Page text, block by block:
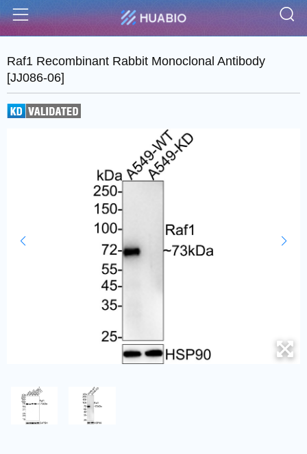
Menu
Raf1 Recombinant Rabbit Monoclonal Antibody
[JJ086-06]